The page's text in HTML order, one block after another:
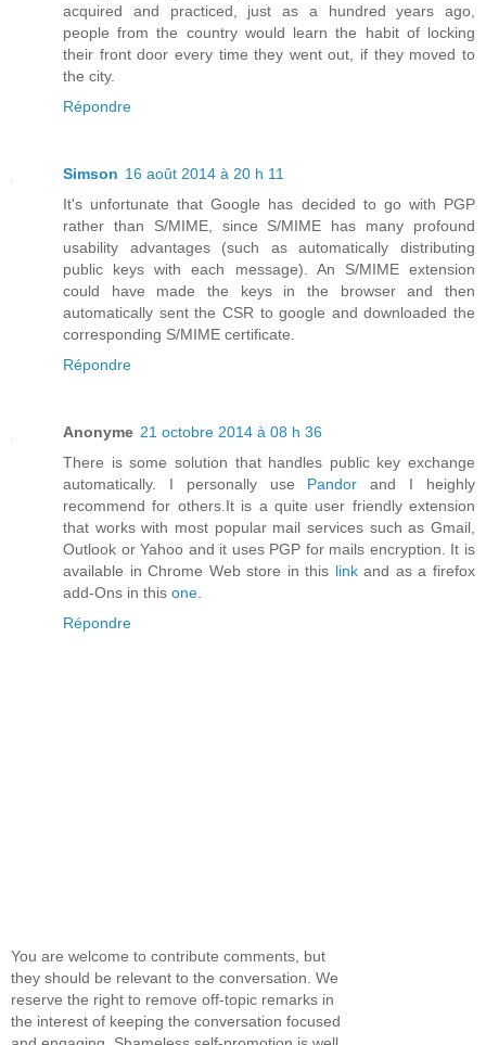
acquired and practiced, just as a hundred years ago,
people from the country would learn the habit of locking
their front door every time they went out, if they moved to
the city.
Répondre
Simson 16 août 2014 à 20 h 11
It's unfortunate that Google has decided to go with PGP
rather than S/MIME, since S/MIME has many profound
usability advantages (such as automatically distributing
public keys with each message). An S/MIME extension
could have made the keys in the browser and then
automatically sent the CSR to google and downloaded the
corresponding S/MIME certificate.
Répondre
Anonyme 21 octobre 2014 à 08 h 36
There is some solution that handles public key exchange
automatically. I personally use Pandor and I heighly
recommend for others.It is a quite user friendly extension
that works with most popular mail services such as Gmail,
Outlook or Yahoo and it uses PGP for mails encryption. It is
available in Chrome Web store in this linkand as a firefox
add-Ons in this one
Répondre
You are welcome to contribute comments, but
they should be relevant to the conversation. We
reserve the right to remove off-topic remarks in
the interest of keeping the conversation focused